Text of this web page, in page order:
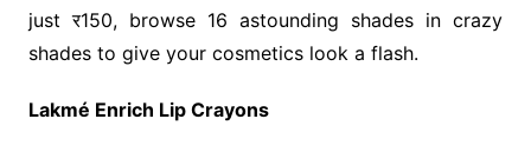
just र150, browse 16 astounding shades in crazy
shades to give your cosmetics look a flash.
Lakmé Enrich Lip Crayons